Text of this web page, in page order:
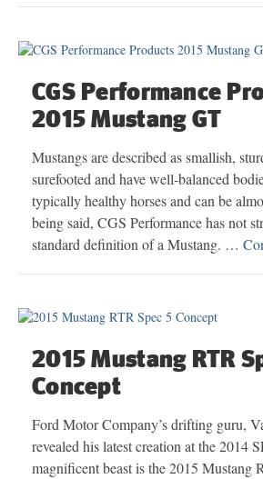
CGS Performance
2015 Mustang GT
Mustangs are described as smallish,
surefooted and have well-balanced
typically healthy horses and can be
being said, CGS Performance has not
standard definition of a Mustang. …
2015 Mustang RTR
Concept
Ford Motor Company’s drifting guru,
revealed his latest creation at the 2014
magnificent beast is the 2015 Mustang